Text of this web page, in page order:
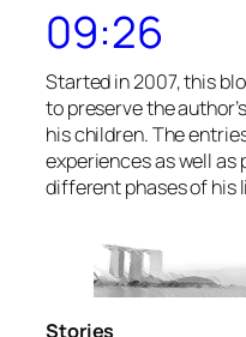
09:26
Started in 2007, this
to preserve the
his children. The
experiences as well as
different phases of his
Stories